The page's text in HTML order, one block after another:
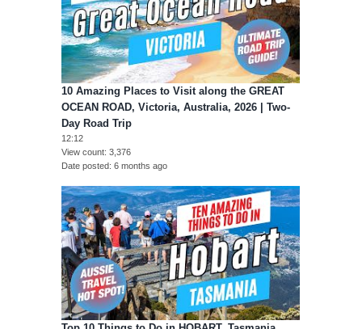
10 Amazing Places to Visit along the GREAT
OCEAN ROAD, Victoria, Australia, 2026 | Two-
Day Road Trip
12:12
View count 3,376
Date posted 6 months ago